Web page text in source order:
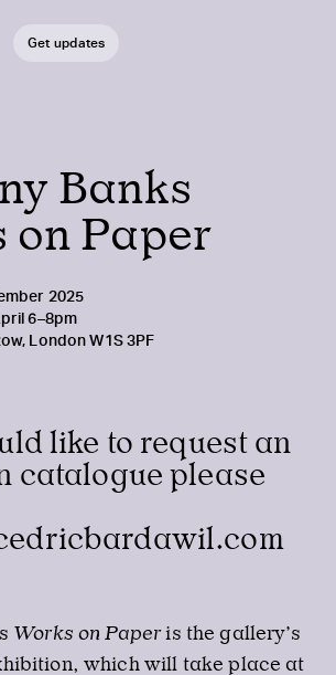
Get updates
Banks
on Paper
2025
6–8pm
London W1S 3PF
like to request an
catalogue please
Works on Paperis the gallery’s
which will take place at